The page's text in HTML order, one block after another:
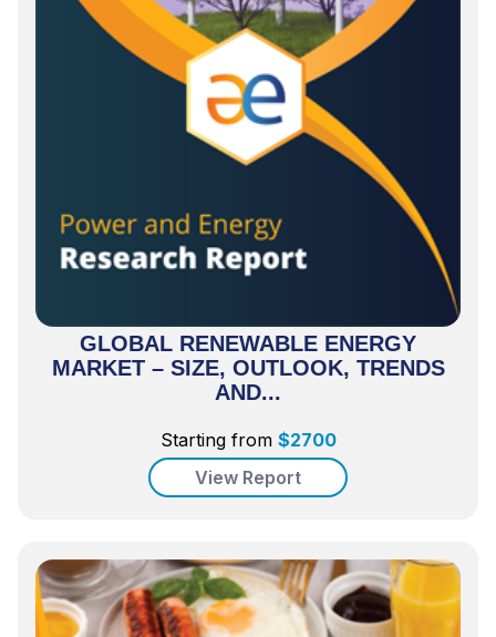
GLOBAL RENEWABLE ENERGY
MARKET – SIZE, OUTLOOK, TRENDS
AND...
Starting from $2700
View Report